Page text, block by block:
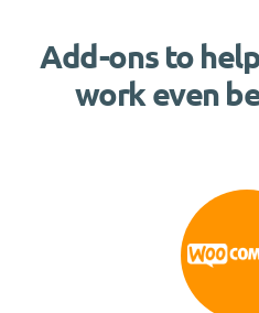
Add-ons to
work even